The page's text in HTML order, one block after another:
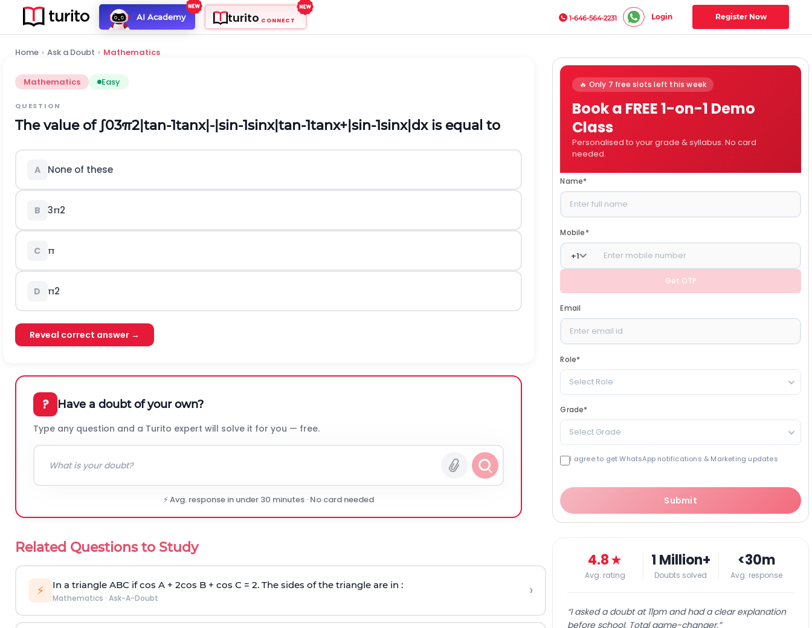
AI Academy turito CONNECT 1-646-564-2231 Login Register Now
Home › Ask a Doubt › Mathematics
Mathematics Easy
QUESTION
The value of ∫03π2 tan-1tanx| - sin-1sinx| tan-1tanx+ sin-1sinx| dxis equal to
A None of these
B 3π2
C π
D π2
Reveal correct answer →
? Have a doubt of your own?
Type any question and a Turito expert will solve it for you — free.
⚡ Avg. response in under 30 minutes · No card needed
Related Questions to Study
⚡ In a triangle ABC if cos A + 2cos B + cos C = 2. The sides of the triangle are in :
Mathematics · Ask-A-Doubt ›
🔥 Only 7 free slots left this week
Book a FREE 1-on-1 Demo
Class
Personalised to your grade & syllabus. No card
needed.
Name*
Mobile*
+1
Get OTP
Email
Role*
Select Role
Grade*
Select Grade
I agree to get WhatsApp notifications & Marketing updates
Submit
4.8★
Avg. rating
1 Million+
Doubts solved
<30m
Avg. response
“I asked a doubt at 11pm and had a clear explanation
before school. Total game-changer.”